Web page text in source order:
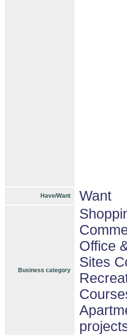
Have/Want Want
Business category
Office
Sites